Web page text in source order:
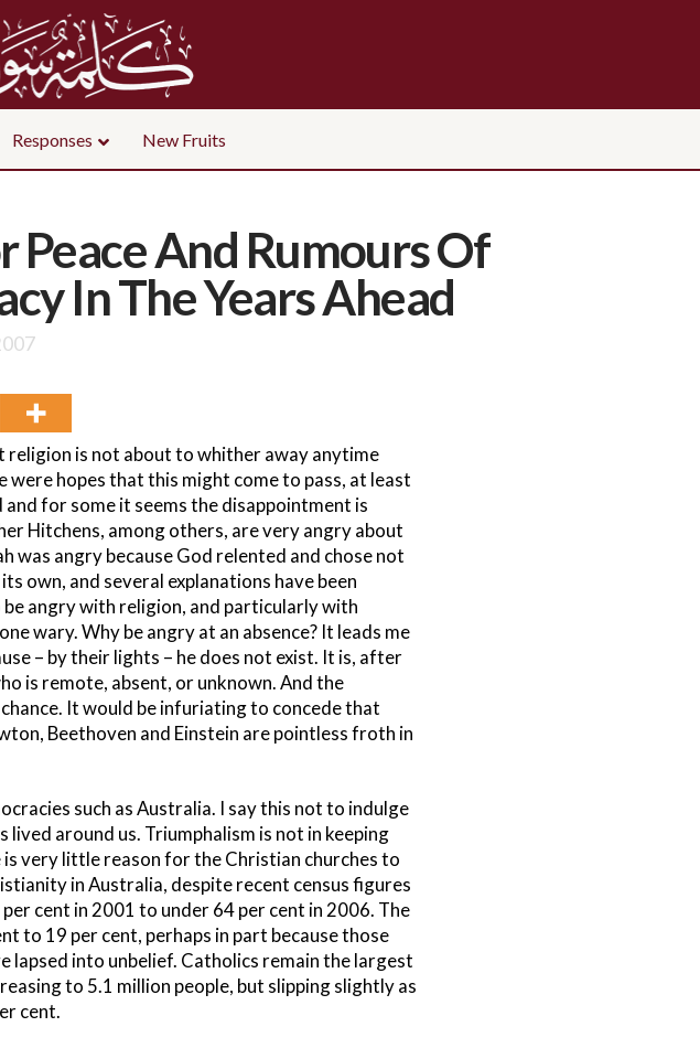
Responses New Fruits
Peace And Rumours Of
In The Years Ahead
is not about to whither away anytime
hopes that this might come to pass, at least
for some it seems the disappointment is
Hitchens, among others, are very angry about
was angry because God relented and chose not
own, and several explanations have been
angry with religion, and particularly with
wary. Why be angry at an absence? It leads me
– by their lights – he does not exist. It is, after
is remote, absent, or unknown. And the
It would be infuriating to concede that
Beethoven and Einstein are pointless froth in
such as Australia. I say this not to indulge
around us. Triumphalism is not in keeping
very little reason for the Christian churches to
in Australia, despite recent census figures
cent in 2001 to under 64 per cent in 2006. The
to 19 per cent, perhaps in part because those
lapsed into unbelief. Catholics remain the largest
to 5.1 million people, but slipping slightly as
cent.